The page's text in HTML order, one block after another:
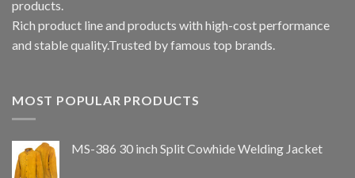
products.
Rich product line and products with high-cost performance
and stable quality.Trusted by famous top brands.
MOST POPULAR PRODUCTS
MS-386 30 inch Split Cowhide Welding Jacket